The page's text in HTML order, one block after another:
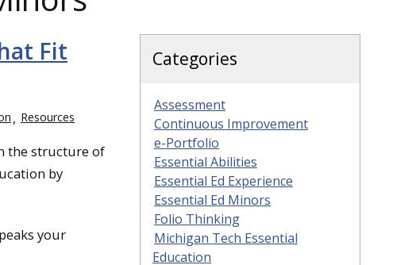
Fit
Resources
the structure of
by
your
Categories
Assessment
Continuous Improvement
e-Portfolio
Essential Abilities
Essential Ed Experience
Essential Ed Minors
Folio Thinking
Michigan Tech Essential
Education